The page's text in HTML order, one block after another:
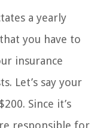
a yearly
you have to
insurance
Let’s say your
Since it’s
responsible for